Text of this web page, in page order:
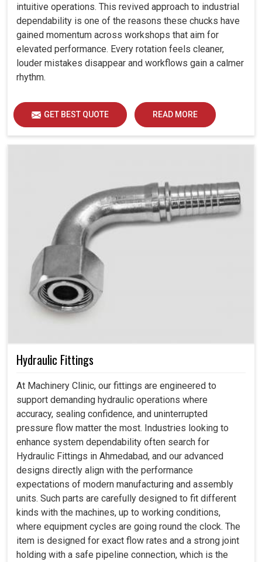
intuitive operations. This revived approach to industrial
dependability is one of the reasons these chucks have
gained momentum across workshops that aim for
elevated performance. Every rotation feels cleaner,
louder mistakes disappear and workflows gain a calmer
rhythm.
GET BEST QUOTE READ MORE
Hydraulic Fittings
At Machinery Clinic, our fittings are engineered to
support demanding hydraulic operations where
accuracy, sealing confidence, and uninterrupted
pressure flow matter the most. Industries looking to
enhance system dependability often search for
Hydraulic Fittings in Ahmedabad, and our advanced
designs directly align with the performance
expectations of modern manufacturing and assembly
units. Such parts are carefully designed to fit different
kinds with the machines, up to working conditions,
where equipment cycles are going round the clock. The
item is designed for exact flow rates and a strong joint
holding with a safe pipeline connection, which is the